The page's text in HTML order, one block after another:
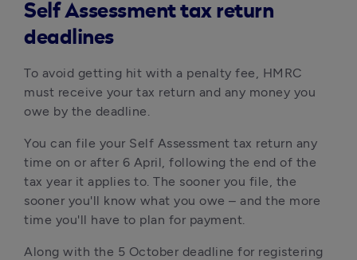
Self Assessment tax return
deadlines
To avoid getting hit with a penalty fee, HMRC
must receive your tax return and any money you
owe by the deadline.
You can file your Self Assessment tax return any
time on or after 6 April, following the end of the
tax year it applies to. The sooner you file, the
sooner you'll know what you owe – and the more
time you'll have to plan for payment.
Along with the 5 October deadline for registering